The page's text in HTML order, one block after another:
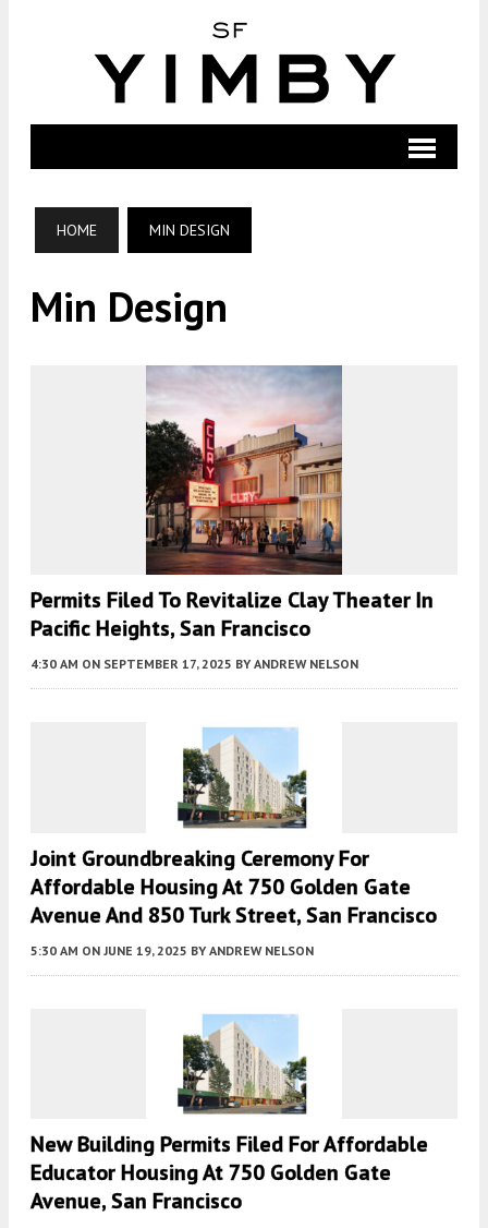
HOME MIN DESIGN
Min Design
Permits Filed To Revitalize Clay Theater In
Pacific Heights, San Francisco
4:30 AM ON SEPTEMBER 17, 2025 BY ANDREW NELSON
Joint Groundbreaking Ceremony For
Affordable Housing At 750 Golden Gate
Avenue And 850 Turk Street, San Francisco
5:30 AM ON JUNE 19, 2025 BY ANDREW NELSON
New Building Permits Filed For Affordable
Educator Housing At 750 Golden Gate
Avenue, San Francisco